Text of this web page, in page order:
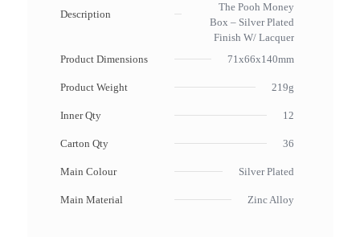
Description
The Pooh Money
Box – Silver Plated
Finish W/ Lacquer
Product Dimensions
71x66x140mm
Product Weight 219g
Inner Qty 12
Carton Qty 36
Main Colour Silver Plated
Main Material Zinc Alloy